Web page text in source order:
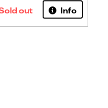
out Info